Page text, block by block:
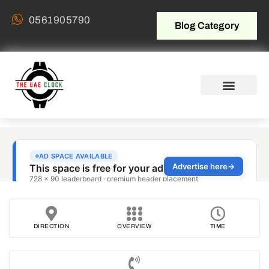
0561905790 Blog Category
DIRECTION OVERVIEW TIME